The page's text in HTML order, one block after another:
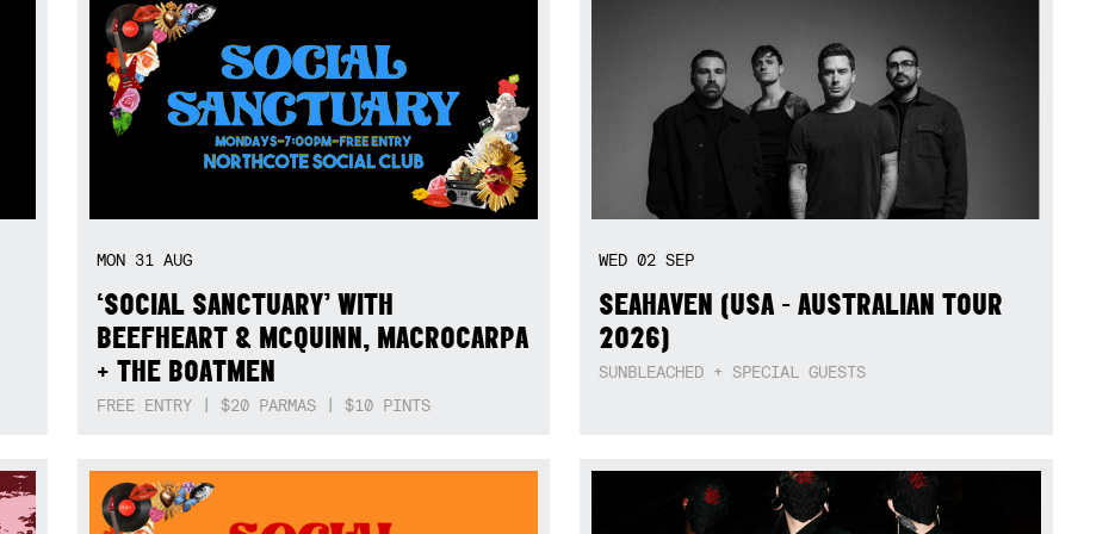
MON 31 AUG
‘SOCIAL SANCTUARY’ WITH
BEEFHEART & MCQUINN, MACROCARPA
+ THE BOATMEN
FREE ENTRY | $20 PARMAS | $10 PINTS
WED02SEP
SEAHAVEN (USA - AUSTRALIAN TOUR
2026)
SUNBLEACHED + SPECIAL GUESTS